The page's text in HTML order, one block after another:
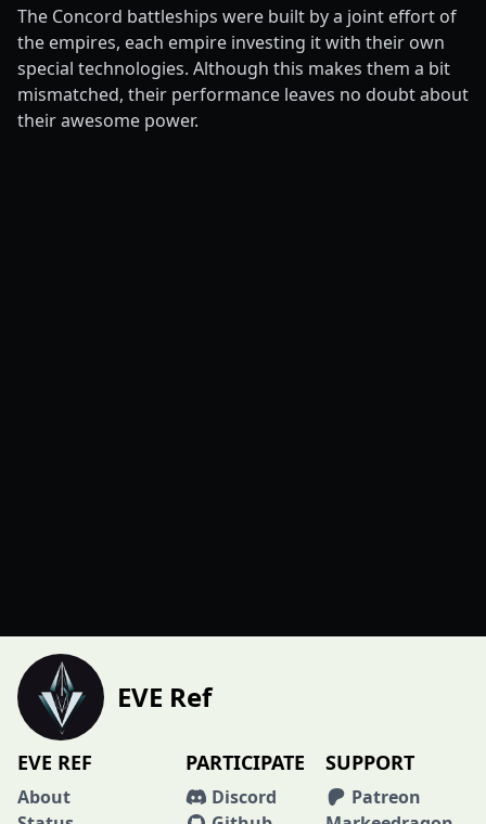
The Concord battleships were built by a joint effort of
the empires, each empire investing it with their own
special technologies. Although this makes them a bit
mismatched, their performance leaves no doubt about
their awesome power.
EVE Ref
EVE REF
About
PARTICIPATE
Discord
SUPPORT
Patreon